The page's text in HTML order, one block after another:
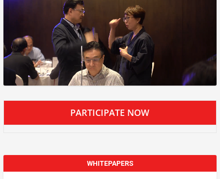
PARTICIPATE NOW
WHITEPAPERS